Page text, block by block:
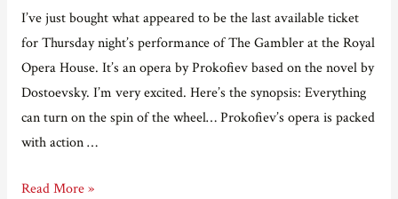
I’ve just bought what appeared to be the last available ticket
for Thursday night’s performance of The Gambler at the Royal
Opera House. It’s an opera by Prokofiev based on the novel by
Dostoevsky. I’m very excited. Here’s the synopsis: Everything
can turn on the spin of the wheel… Prokofiev’s opera is packed
with action …
Off
Read More »